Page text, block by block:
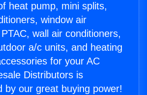
heat pump, mini splits,
window air
wall air conditioners,
a/c units, and heating
for your AC
Distributors is
by our great buying power!